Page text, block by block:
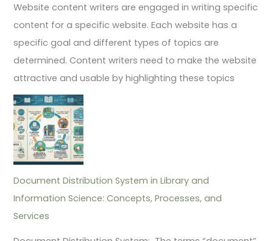
Website content writers are engaged in writing specific
content for a specific website. Each website has a
specific goal and different types of topics are
determined. Content writers need to make the website
attractive and usable by highlighting these topics
Document Distribution System in Library and
Information Science: Concepts, Processes, and
Services